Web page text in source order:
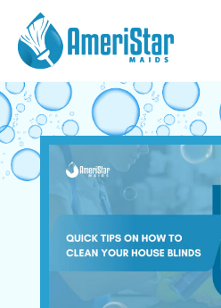
content
Post
navigation